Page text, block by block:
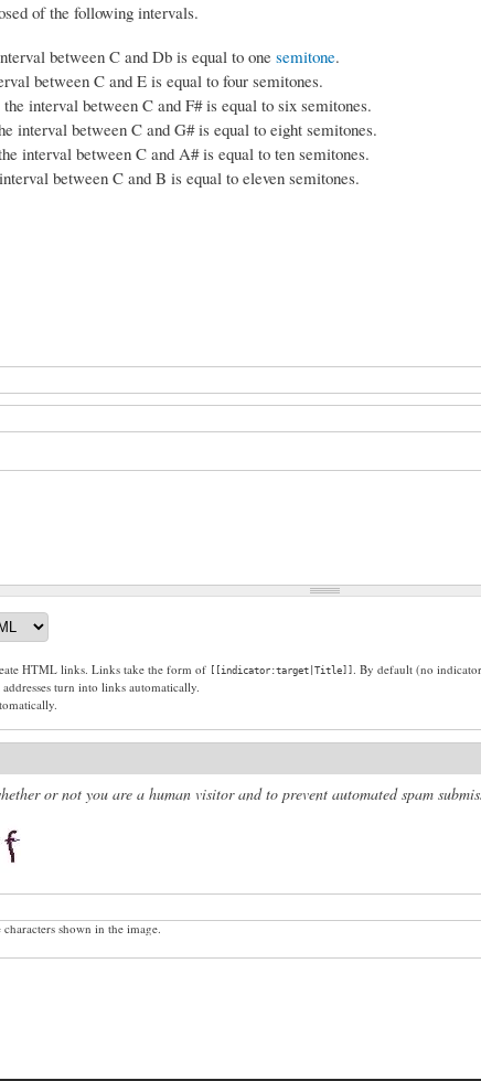
of the following intervals.
between C and Db is equal to onesemitone.
between C and E is equal to four semitones.
interval between C and F# is equal to six semitones.
interval between C and G# is equal to eight semitones.
interval between C and A# is equal to ten semitones.
between C and B is equal to eleven semitones.
HTML links. Links take the form of [[indicator:target|Title]]. By default (no
addresses turn into links automatically.
or not you are a human visitor and to prevent automated spam
shown in the image.